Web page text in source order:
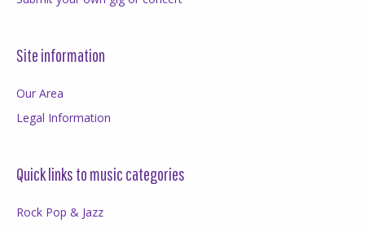
Site information
Our Area
Legal Information
Quick links to music categories
Rock Pop & Jazz